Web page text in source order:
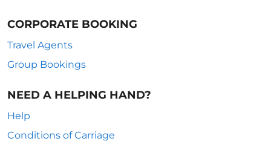
CORPORATE BOOKING
Travel Agents
Group Bookings
NEED A HELPING HAND?
Help
Conditions of Carriage